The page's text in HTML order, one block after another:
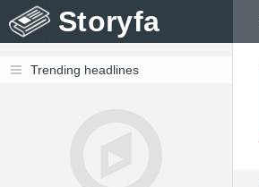
Storyfa
Trending headlines